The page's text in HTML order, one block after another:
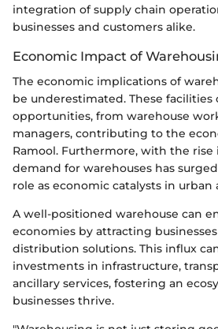
integration of supply chain
businesses and customers alike.
Economic Impact of
The economic implications of
be underestimated. These facilities
opportunities, from warehouse
managers, contributing to the
Ramool. Furthermore, with the
demand for warehouses has
role as economic catalysts in urban
A well-positioned warehouse can
economies by attracting
distribution solutions. This influx
investments in infrastructure,
ancillary services, fostering an
businesses thrive.